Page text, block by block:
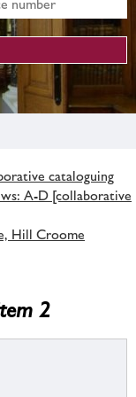
cataloguing
A-D [collaborative
Hill Croome
2